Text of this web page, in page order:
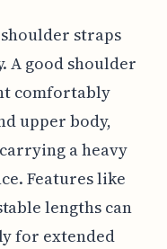
straps
A good shoulder
comfortably
upper body,
a heavy
Features like
lengths can
for extended